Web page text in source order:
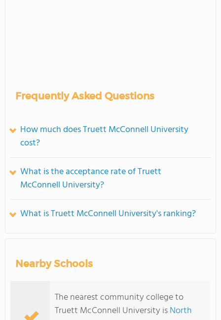
Frequently Asked Questions
How much does Truett McConnell University
cost?
What is the acceptance rate of Truett
McConnell University?
What is Truett McConnell University's ranking?
Nearby Schools
The nearest community college to
Truett McConnell University isNorth